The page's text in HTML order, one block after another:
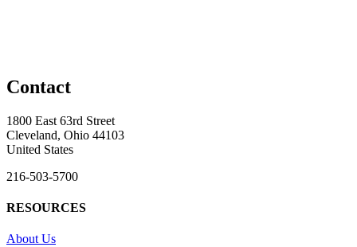
Contact
1800 East 63rd Street
Cleveland, Ohio 44103
United States
216-503-5700
RESOURCES
About Us